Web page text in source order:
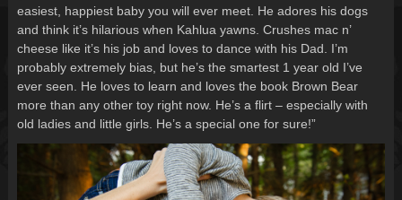
easiest, happiest baby you will ever meet. He adores his dogs
and think it’s hilarious when Kahlua yawns. Crushes mac n’
cheese like it’s his job and loves to dance with his Dad. I’m
probably extremely bias, but he’s the smartest 1 year old I’ve
ever seen. He loves to learn and loves the book Brown Bear
more than any other toy right now. He’s a flirt – especially with
old ladies and little girls. He’s a special one for sure!”